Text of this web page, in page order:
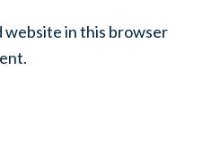
website in this browser